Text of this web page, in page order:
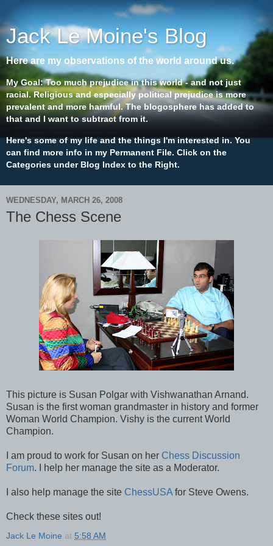
Jack Le Moine's Blog
Here are my observations of the world around us.
My Goal: Too much prejudice in this world - and not just
racial. Religious and especially political prejudice is more
prevalent and more harmful. The blogosphere has added to
that and I want to subtract from it.
Here's some of my life and the things I'm interested in. You
can find more info in my Permanent File. Click on the
Categories under Blog Index to the Right.
WEDNESDAY, MARCH 26, 2008
The Chess Scene
This picture is Susan Polgar with Vishwanathan Arnand.
Susan is the first woman grandmaster in history and former
Woman World Champion. Vishy is the current World
Champion.
I am proud to work for Susan on her Chess Discussion
Forum. I help her manage the site as a Moderator.
I also help manage the site ChessUSA for Steve Owens.
Check these sites out!
Jack Le Moine at 5:58 AM